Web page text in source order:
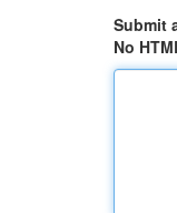
Submit
No